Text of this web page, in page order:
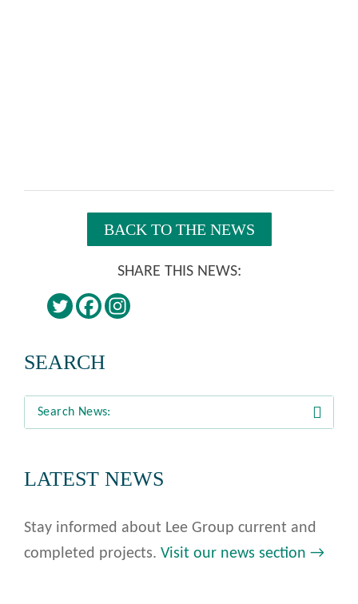
BACK TO THE NEWS
SHARE THIS NEWS:
SEARCH
LATEST NEWS
Stay informed about Lee Group current and
completed projects. Visit our news section →